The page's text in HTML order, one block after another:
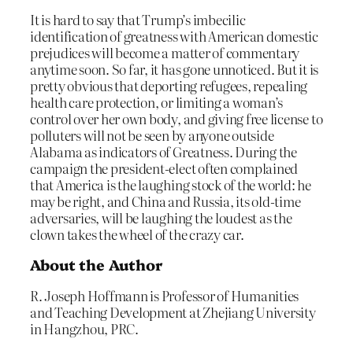
It is hard to say that Trump’s imbecilic
identification of greatness with American domestic
prejudices will become a matter of commentary
anytime soon. So far, it has gone unnoticed. But it is
pretty obvious that deporting refugees, repealing
health care protection, or limiting a woman’s
control over her own body, and giving free license to
polluters will not be seen by anyone outside
Alabama as indicators of Greatness. During the
campaign the president-elect often complained
that America is the laughing stock of the world: he
may be right, and China and Russia, its old-time
adversaries, will be laughing the loudest as the
clown takes the wheel of the crazy car.
About the Author
R. Joseph Hoffmann is Professor of Humanities
and Teaching Development at Zhejiang University
in Hangzhou, PRC.